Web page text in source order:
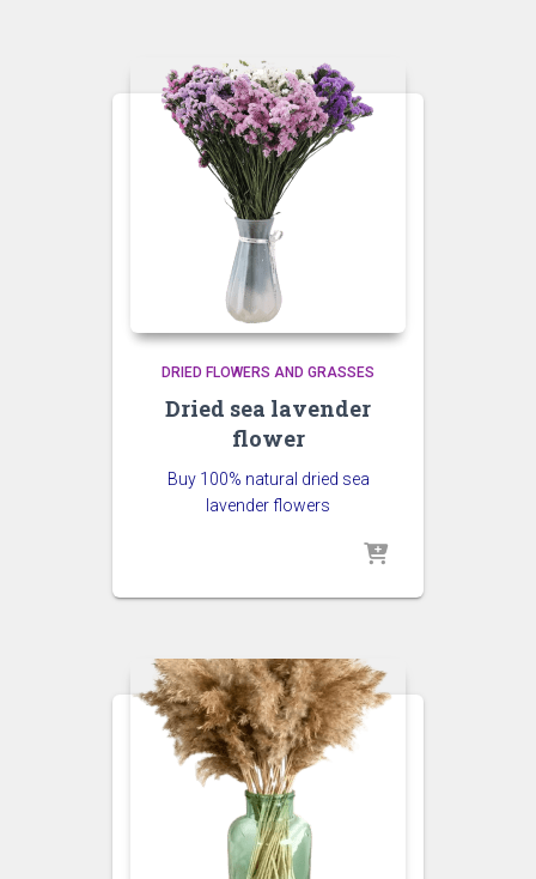
DRIED FLOWERS AND GRASSES
Dried sea lavender
flower
Buy 100% natural dried sea
lavender flowers